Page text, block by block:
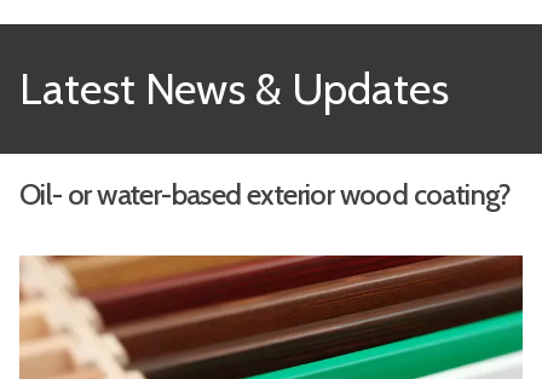
Latest News & Updates
Oil- or water-based exterior wood coating?